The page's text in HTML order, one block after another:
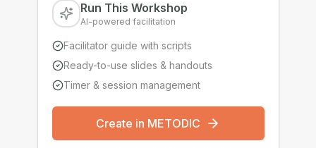
Run This Workshop
AI-powered facilitation
Facilitator guide with scripts
Ready-to-use slides & handouts
Timer & session management
Create in METODIC